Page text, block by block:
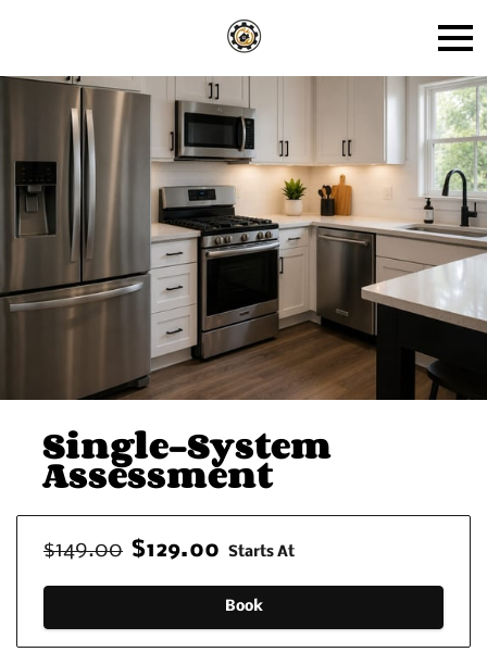
Single-System
Assessment
$149.00 $129.00 Starts At
Book